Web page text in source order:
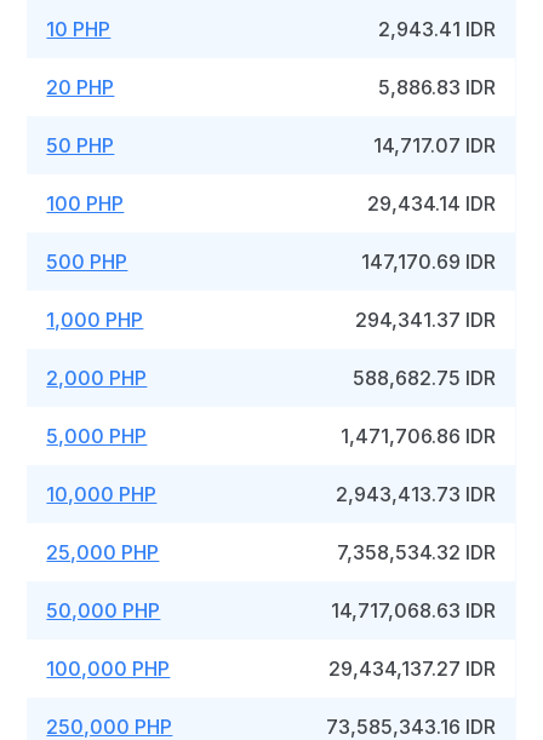
10 PHP 2,943.41 IDR
20 PHP 5,886.83 IDR
50 PHP 14,717.07 IDR
100 PHP 29,434.14 IDR
500 PHP 147,170.69 IDR
1,000 PHP 294,341.37 IDR
2,000 PHP 588,682.75 IDR
5,000 PHP 1,471,706.86 IDR
10,000 PHP 2,943,413.73 IDR
25,000 PHP 7,358,534.32 IDR
50,000 PHP 14,717,068.63 IDR
100,000 PHP 29,434,137.27 IDR
250,000 PHP 73,585,343.16 IDR